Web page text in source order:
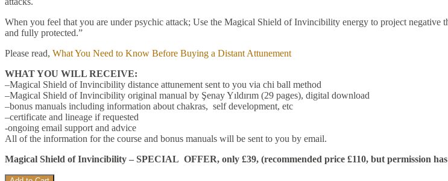
When you feel that you are under psychic attack; Use the Magical Shield of Invincibility energy to project
and fully protected.”
Please read, What You Need to Know Before Buying a Distant Attunement
WHAT YOU WILL RECEIVE:
–Magical Shield of Invincibility distance attunement sent to you via chi ball method
–Magical Shield of Invincibility original manual by Şenay Yıldırım (29 pages), digital download
–bonus manuals including information about chakras, self development, etc
–certificate and lineage if requested
-ongoing email support and advice
All of the information for the course and bonus manuals will be sent to you by email.
Magical Shield of Invincibility – SPECIAL OFFER, only £39, (recommended price £110, but permission